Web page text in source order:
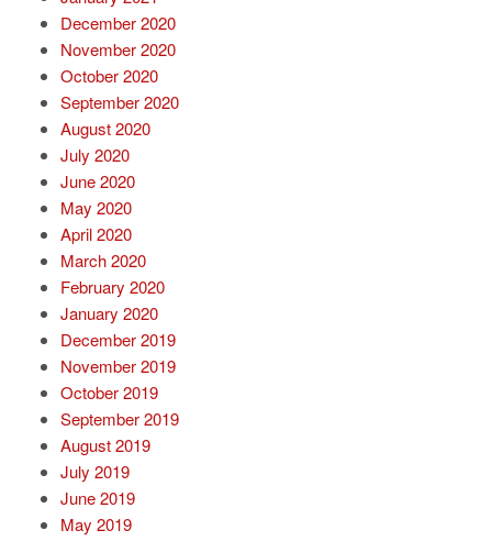
December 2020
November 2020
October 2020
September 2020
August 2020
July 2020
June 2020
May 2020
April 2020
March 2020
February 2020
January 2020
December 2019
November 2019
October 2019
September 2019
August 2019
July 2019
June 2019
May 2019